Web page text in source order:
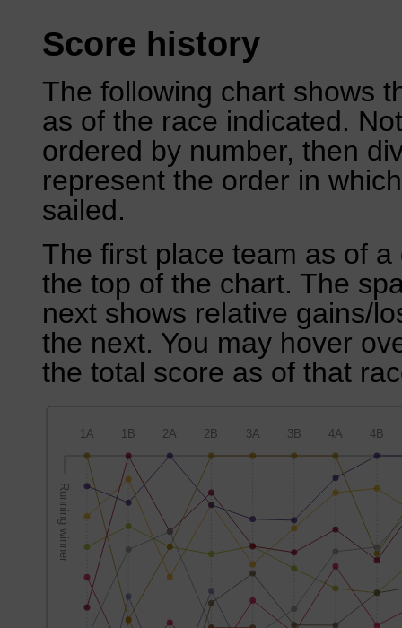
Score history
The following chart shows
as of the race indicated.
ordered by number, then
represent the order in
sailed.
The first place team as of
the top of the chart. The
next shows relative gains/
the next. You may hover
the total score as of that